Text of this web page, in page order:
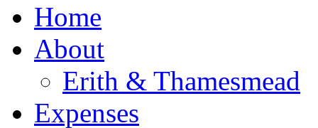
Home
About
Erith & Thamesmead
Expenses